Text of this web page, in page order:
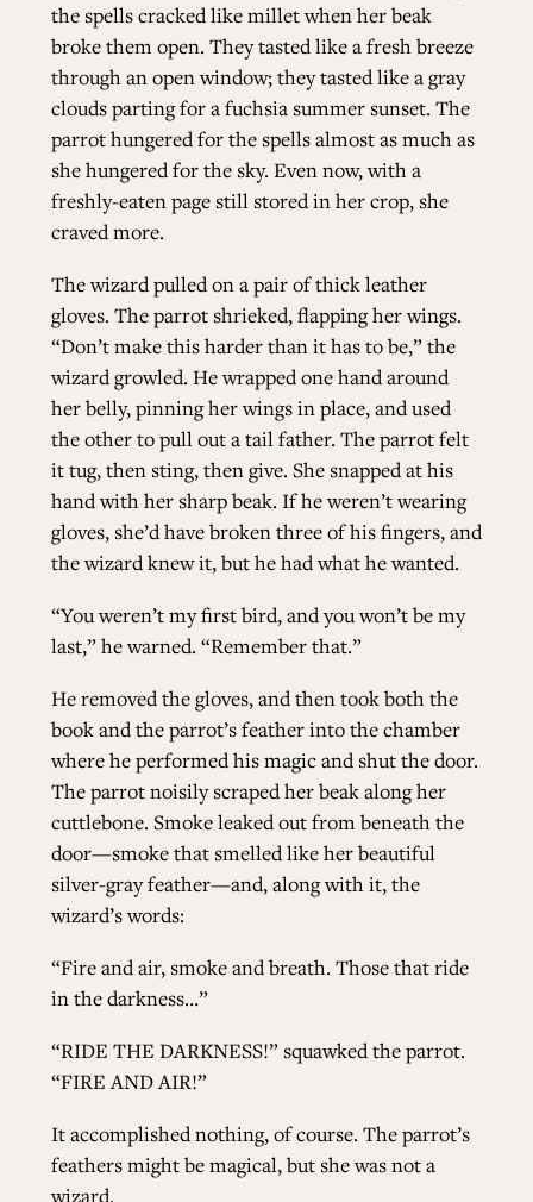
the spells cracked like millet when her beak
broke them open. They tasted like a fresh breeze
through an open window; they tasted like a gray
clouds parting for a fuchsia summer sunset. The
parrot hungered for the spells almost as much as
she hungered for the sky. Even now, with a
freshly-eaten page still stored in her crop, she
craved more.
The wizard pulled on a pair of thick leather
gloves. The parrot shrieked, flapping her wings.
“Don’t make this harder than it has to be,” the
wizard growled. He wrapped one hand around
her belly, pinning her wings in place, and used
the other to pull out a tail father. The parrot felt
it tug, then sting, then give. She snapped at his
hand with her sharp beak. If he weren’t wearing
gloves, she’d have broken three of his fingers, and
the wizard knew it, but he had what he wanted.
“You weren’t my first bird, and you won’t be my
last,” he warned. “Remember that.”
He removed the gloves, and then took both the
book and the parrot’s feather into the chamber
where he performed his magic and shut the door.
The parrot noisily scraped her beak along her
cuttlebone. Smoke leaked out from beneath the
door—smoke that smelled like her beautiful
silver-gray feather—and, along with it, the
wizard’s words:
“Fire and air, smoke and breath. Those that ride
in the darkness…”
“RIDE THE DARKNESS!” squawked the parrot.
“FIRE AND AIR!”
It accomplished nothing, of course. The parrot’s
feathers might be magical, but she was not a
wizard.